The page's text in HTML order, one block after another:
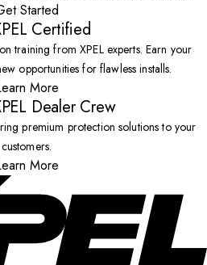
Started
Certified
training from XPEL experts. Earn your
opportunities for flawless installs.
More
Dealer Crew
premium protection solutions to your
customers.
More